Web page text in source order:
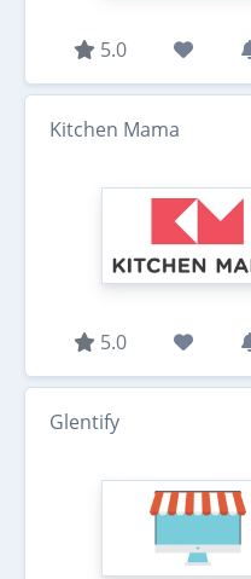
5.0
Kitchen Mama
5.0
Glentify